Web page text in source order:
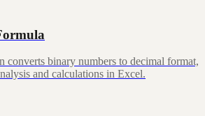
binary numbers to decimal format,
and calculations in Excel.